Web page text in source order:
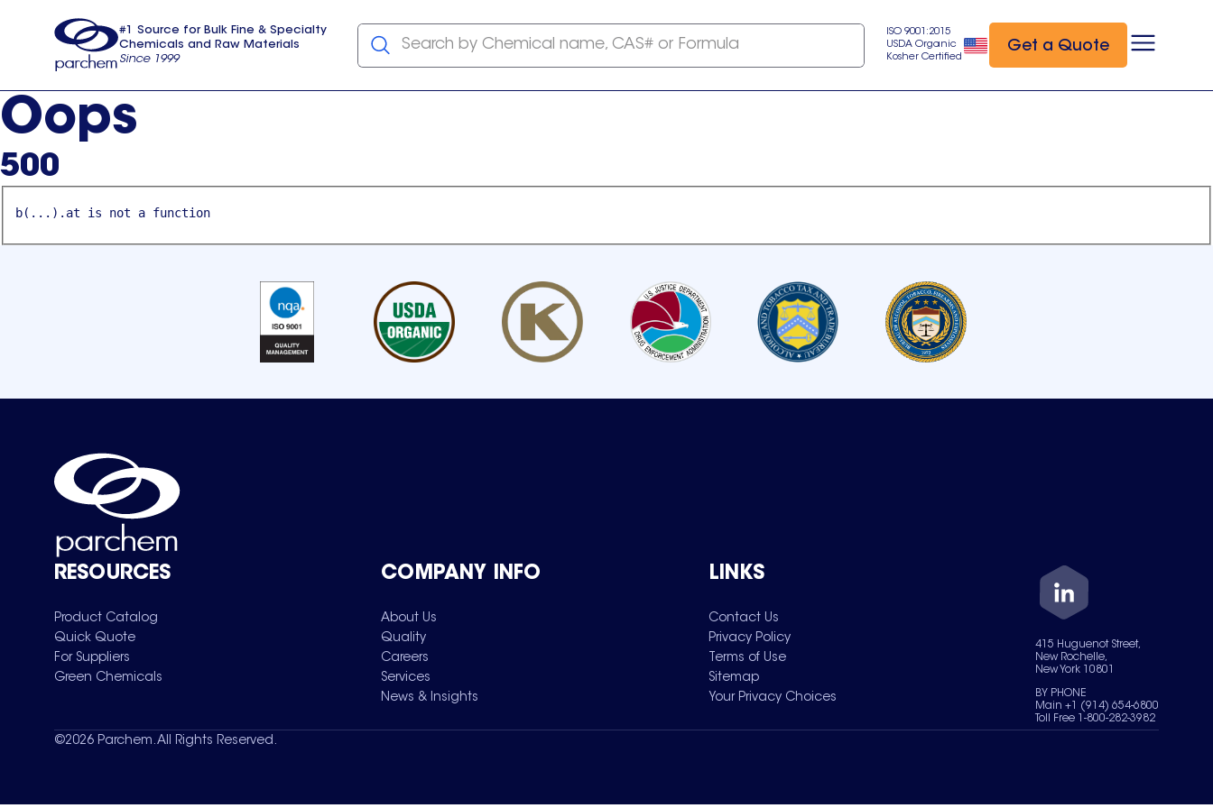
usa
#1 Source for Bulk Fine & Specialty
Chemicals and Raw Materials
Since 1999
Search by Chemical name, CAS# or Formula
ISO 9001:2015
USDA Organic
Kosher Certified
Get a Quote
Oops
500
b(...).at is not a function
RESOURCES
Product Catalog
Quick Quote
For Suppliers
Green Chemicals
COMPANY INFO
About Us
Quality
Careers
Services
News & Insights
LINKS
Contact Us
Privacy Policy
Terms of Use
Sitemap
Your Privacy Choices
415 Huguenot Street,
New Rochelle,
New York 10801
BY PHONE
Main +1 (914) 654-6800
Toll Free 1-800-282-3982
©2026 Parchem. All Rights Reserved.